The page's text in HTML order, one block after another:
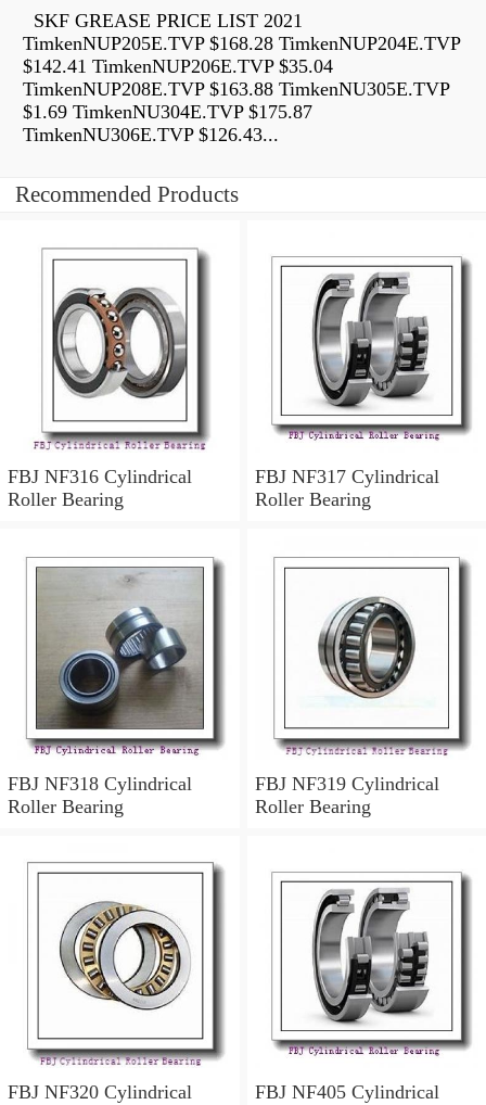
SKF GREASE PRICE LIST 2021
TimkenNUP205E.TVP $168.28 TimkenNUP204E.TVP
$142.41 TimkenNUP206E.TVP $35.04
TimkenNUP208E.TVP $163.88 TimkenNU305E.TVP
$1.69 TimkenNU304E.TVP $175.87
TimkenNU306E.TVP $126.43...
Recommended Products
FBJ NF316 Cylindrical
Roller Bearing
FBJ NF317 Cylindrical
Roller Bearing
FBJ NF318 Cylindrical
Roller Bearing
FBJ NF319 Cylindrical
Roller Bearing
FBJ NF320 Cylindrical
FBJ NF405 Cylindrical